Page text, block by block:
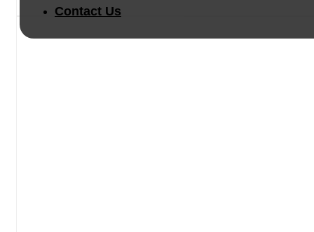
Contact Us